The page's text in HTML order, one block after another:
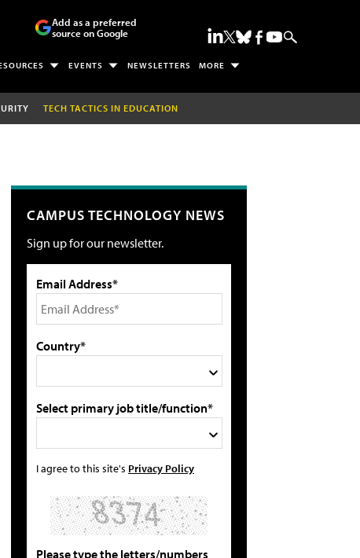
Add as a preferred
source on Google
EVENTS NEWSLETTERS MORE
TECH TACTICS IN EDUCATION
CAMPUS TECHNOLOGY NEWS
Sign up for our newsletter.
Email Address*
Country*
Select primary job title/function*
I agree to this site's Privacy Policy
Please type the letters/numbers